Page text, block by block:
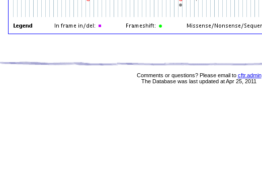
Comments or questions? Please email to cftr.admin
The Database was last updated at Apr 25, 2011